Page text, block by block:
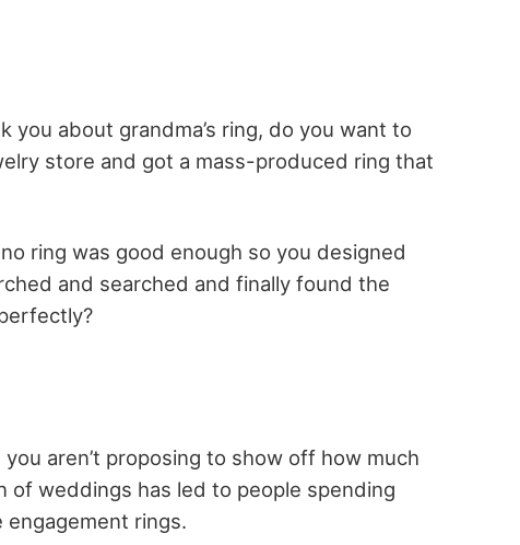
you about grandma’s ring, do you want to
store and got a mass-produced ring that
ring was good enough so you designed
and searched and finally found the
aren’t proposing to show off how much
of weddings has led to people spending
engagement rings.